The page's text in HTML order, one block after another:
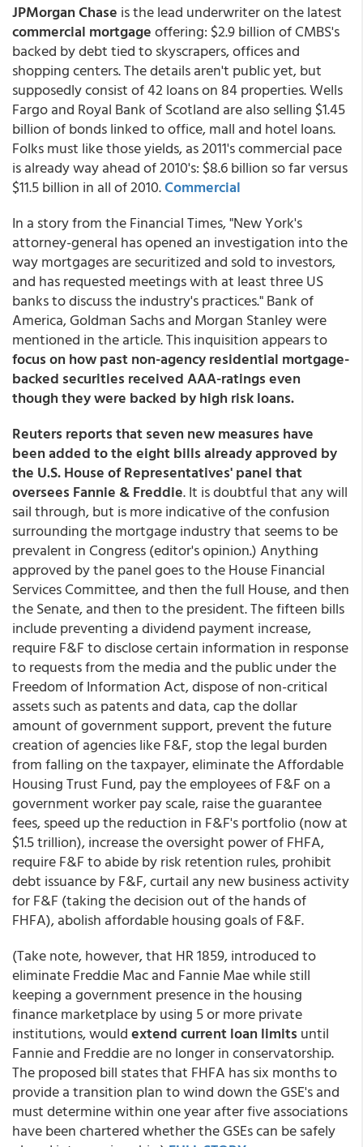
JPMorgan Chase is the lead underwriter on the latest
commercial mortgageoffering: $2.9 billion of CMBS's
backed by debt tied to skyscrapers, offices and
shopping centers. The details aren't public yet, but
supposedly consist of 42 loans on 84 properties. Wells
Fargo and Royal Bank of Scotland are also selling $1.45
billion of bonds linked to office, mall and hotel loans.
Folks must like those yields, as 2011's commercial pace
is already way ahead of 2010's: $8.6 billion so far versus
$11.5 billion in all of 2010.Commercial
In a story from the Financial Times, "New York's
attorney-general has opened an investigation into the
way mortgages are securitized and sold to investors,
and has requested meetings with at least three US
banks to discuss the industry's practices." Bank of
America, Goldman Sachs and Morgan Stanley were
mentioned in the article. This inquisition appears to
focus on how past non-agency residential mortgage-
backed securities received AAA-ratings even
though they were backed by high risk loans.
Reuters reports that seven new measures have
been added to the eight bills already approved by
the U.S. House of Representatives' panel that
oversees Fannie & Freddie. It is doubtful that any will
sail through, but is more indicative of the confusion
surrounding the mortgage industry that seems to be
prevalent in Congress (editor's opinion.) Anything
approved by the panel goes to the House Financial
Services Committee, and then the full House, and then
the Senate, and then to the president. The fifteen bills
include preventing a dividend payment increase,
require F&F to disclose certain information in response
to requests from the media and the public under the
Freedom of Information Act, dispose of non-critical
assets such as patents and data, cap the dollar
amount of government support, prevent the future
creation of agencies like F&F, stop the legal burden
from falling on the taxpayer, eliminate the Affordable
Housing Trust Fund, pay the employees of F&F on a
government worker pay scale, raise the guarantee
fees, speed up the reduction in F&F's portfolio (now at
$1.5 trillion), increase the oversight power of FHFA,
require F&F to abide by risk retention rules, prohibit
debt issuance by F&F, curtail any new business activity
for F&F (taking the decision out of the hands of
FHFA), abolish affordable housing goals of F&F.
(Take note, however, that HR 1859, introduced to
eliminate Freddie Mac and Fannie Mae while still
keeping a government presence in the housing
finance marketplace by using 5 or more private
institutions, wouldextend current loan limits until
Fannie and Freddie are no longer in conservatorship.
The proposed bill states that FHFA has six months to
provide a transition plan to wind down the GSE's and
must determine within one year after five associations
have been chartered whether the GSEs can be safely